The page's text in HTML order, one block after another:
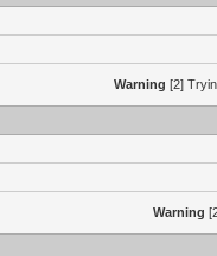
Warning [2]
Warning